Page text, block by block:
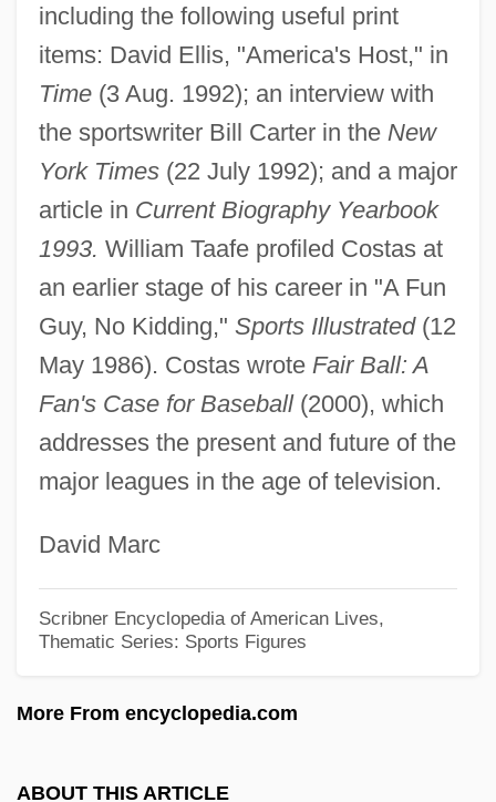
including the following useful print
items: David Ellis, "America's Host," in
Time(3 Aug. 1992); an interview with
the sportswriter Bill Carter in the New
York Times(22 July 1992); and a major
article in Current Biography Yearbook
1993. William Taafe profiled Costas at
an earlier stage of his career in "A Fun
Guy, No Kidding," Sports Illustrated(12
May 1986). Costas wrote Fair Ball: A
Fan's Case for Baseball(2000), which
addresses the present and future of the
major leagues in the age of television.
David Marc
Scribner Encyclopedia of American Lives,
Thematic Series: Sports Figures
More From encyclopedia.com
ABOUT THIS ARTICLE
Costard
Costanza (1182–1202)
Costantino, Roselyn
Costantini, Celso
Costantin, Julien NoëL
Costanoan
Costal Respiration
Costal
Costa, Sir Michael (Andrew Agnus)